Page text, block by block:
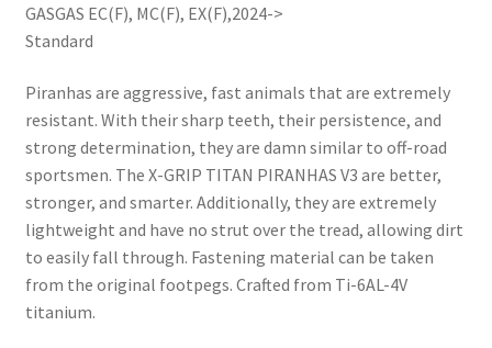
GASGAS EC(F), MC(F), EX(F),2024->
Standard
Piranhas are aggressive, fast animals that are extremely
resistant. With their sharp teeth, their persistence, and
strong determination, they are damn similar to off-road
sportsmen. The X-GRIP TITAN PIRANHAS V3 are better,
stronger, and smarter. Additionally, they are extremely
lightweight and have no strut over the tread, allowing dirt
to easily fall through. Fastening material can be taken
from the original footpegs. Crafted from Ti-6AL-4V
titanium.